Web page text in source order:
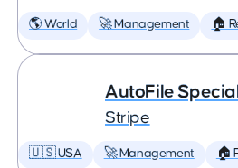
🌎 World 🚀 Management 🏠
AutoFile
Stripe
🇺🇸 USA 🚀 Management 🏠